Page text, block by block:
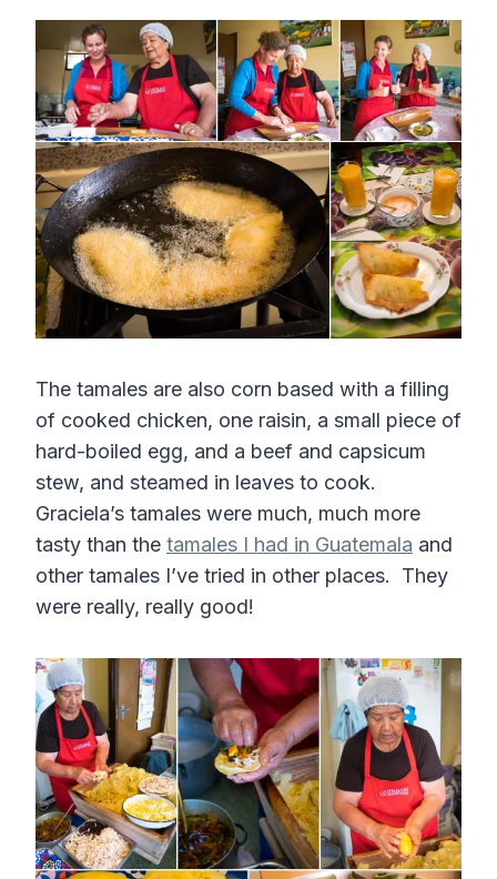
The tamales are also corn based with a filling
of cooked chicken, one raisin, a small piece of
hard-boiled egg, and a beef and capsicum
stew, and steamed in leaves to cook.
Graciela’s tamales were much, much more
tasty than the tamales I had in Guatemala and
other tamales I’ve tried in other places. They
were really, really good!